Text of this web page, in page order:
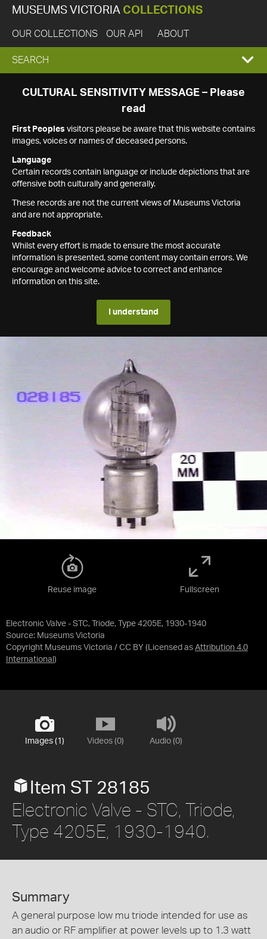
MUSEUMS VICTORIA COLLECTIONS
OUR COLLECTIONS OUR API ABOUT
EXPAND
SEARCH
SEARCH
CULTURAL SENSITIVITY MESSAGE – Please
read
First Peoples visitors please be aware that this website contains
images, voices or names of deceased persons.
Language
Certain records contain language or include depictions that are
offensive both culturally and generally.
These records are not the current views of Museums Victoria
and are not appropriate.
Feedback
Whilst every effort is made to ensure the most accurate
information is presented, some content may contain errors. We
encourage and welcome advice to correct and enhance
information on this site.
I understand
Electronic Valve - STC, Triode, Type 4205E, 1930-1940
Source: Museums Victoria
Copyright Museums Victoria / CC BY (Licensed as Attribution 4.0
International )
Reuse image Fullscreen
Images (1) Videos (0) Audio (0)
Item ST 28185
Electronic Valve - STC, Triode,
Type 4205E, 1930-1940.
Summary
A general purpose low mu triode intended for use as
an audio or RF amplifier at power levels up to 1.3 watt